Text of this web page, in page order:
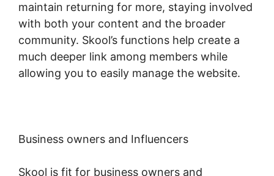
maintain returning for more, staying involved
with both your content and the broader
community. Skool’s functions help create a
much deeper link among members while
allowing you to easily manage the website.
Business owners and Influencers
Skool is fit for business owners and